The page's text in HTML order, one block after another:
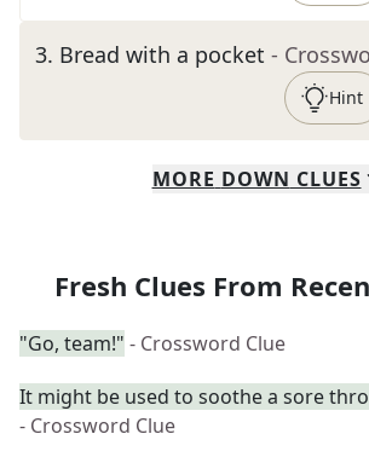
3. Bread with a pocket -
Hint
MORE DOWN CLUES
Fresh Clues From
"Go, team!" - Crossword Clue
It might be used to soothe a sore
- Crossword Clue